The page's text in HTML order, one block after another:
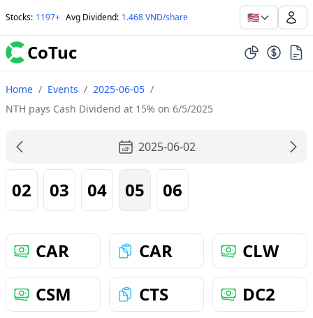
Stocks: 1197+ Avg Dividend: 1.468 VND/share 🇺🇸
CoTuc
Home / Events / 2025-06-05 /
NTH pays Cash Dividend at 15% on 6/5/2025
2025-06-02
02 03 04 05 06
CAR CAR
CLW
CSM
CTS
DC2